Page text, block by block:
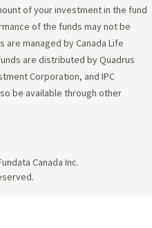
of your investment in the fund
of the funds may not be
are managed by Canada Life
are distributed by Quadrus
Corporation, and IPC
be available through other
Canada Inc.